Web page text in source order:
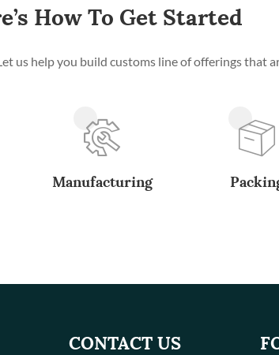
How To Get Started
us help you build customs line of offerings that
Manufacturing
CONTACT US